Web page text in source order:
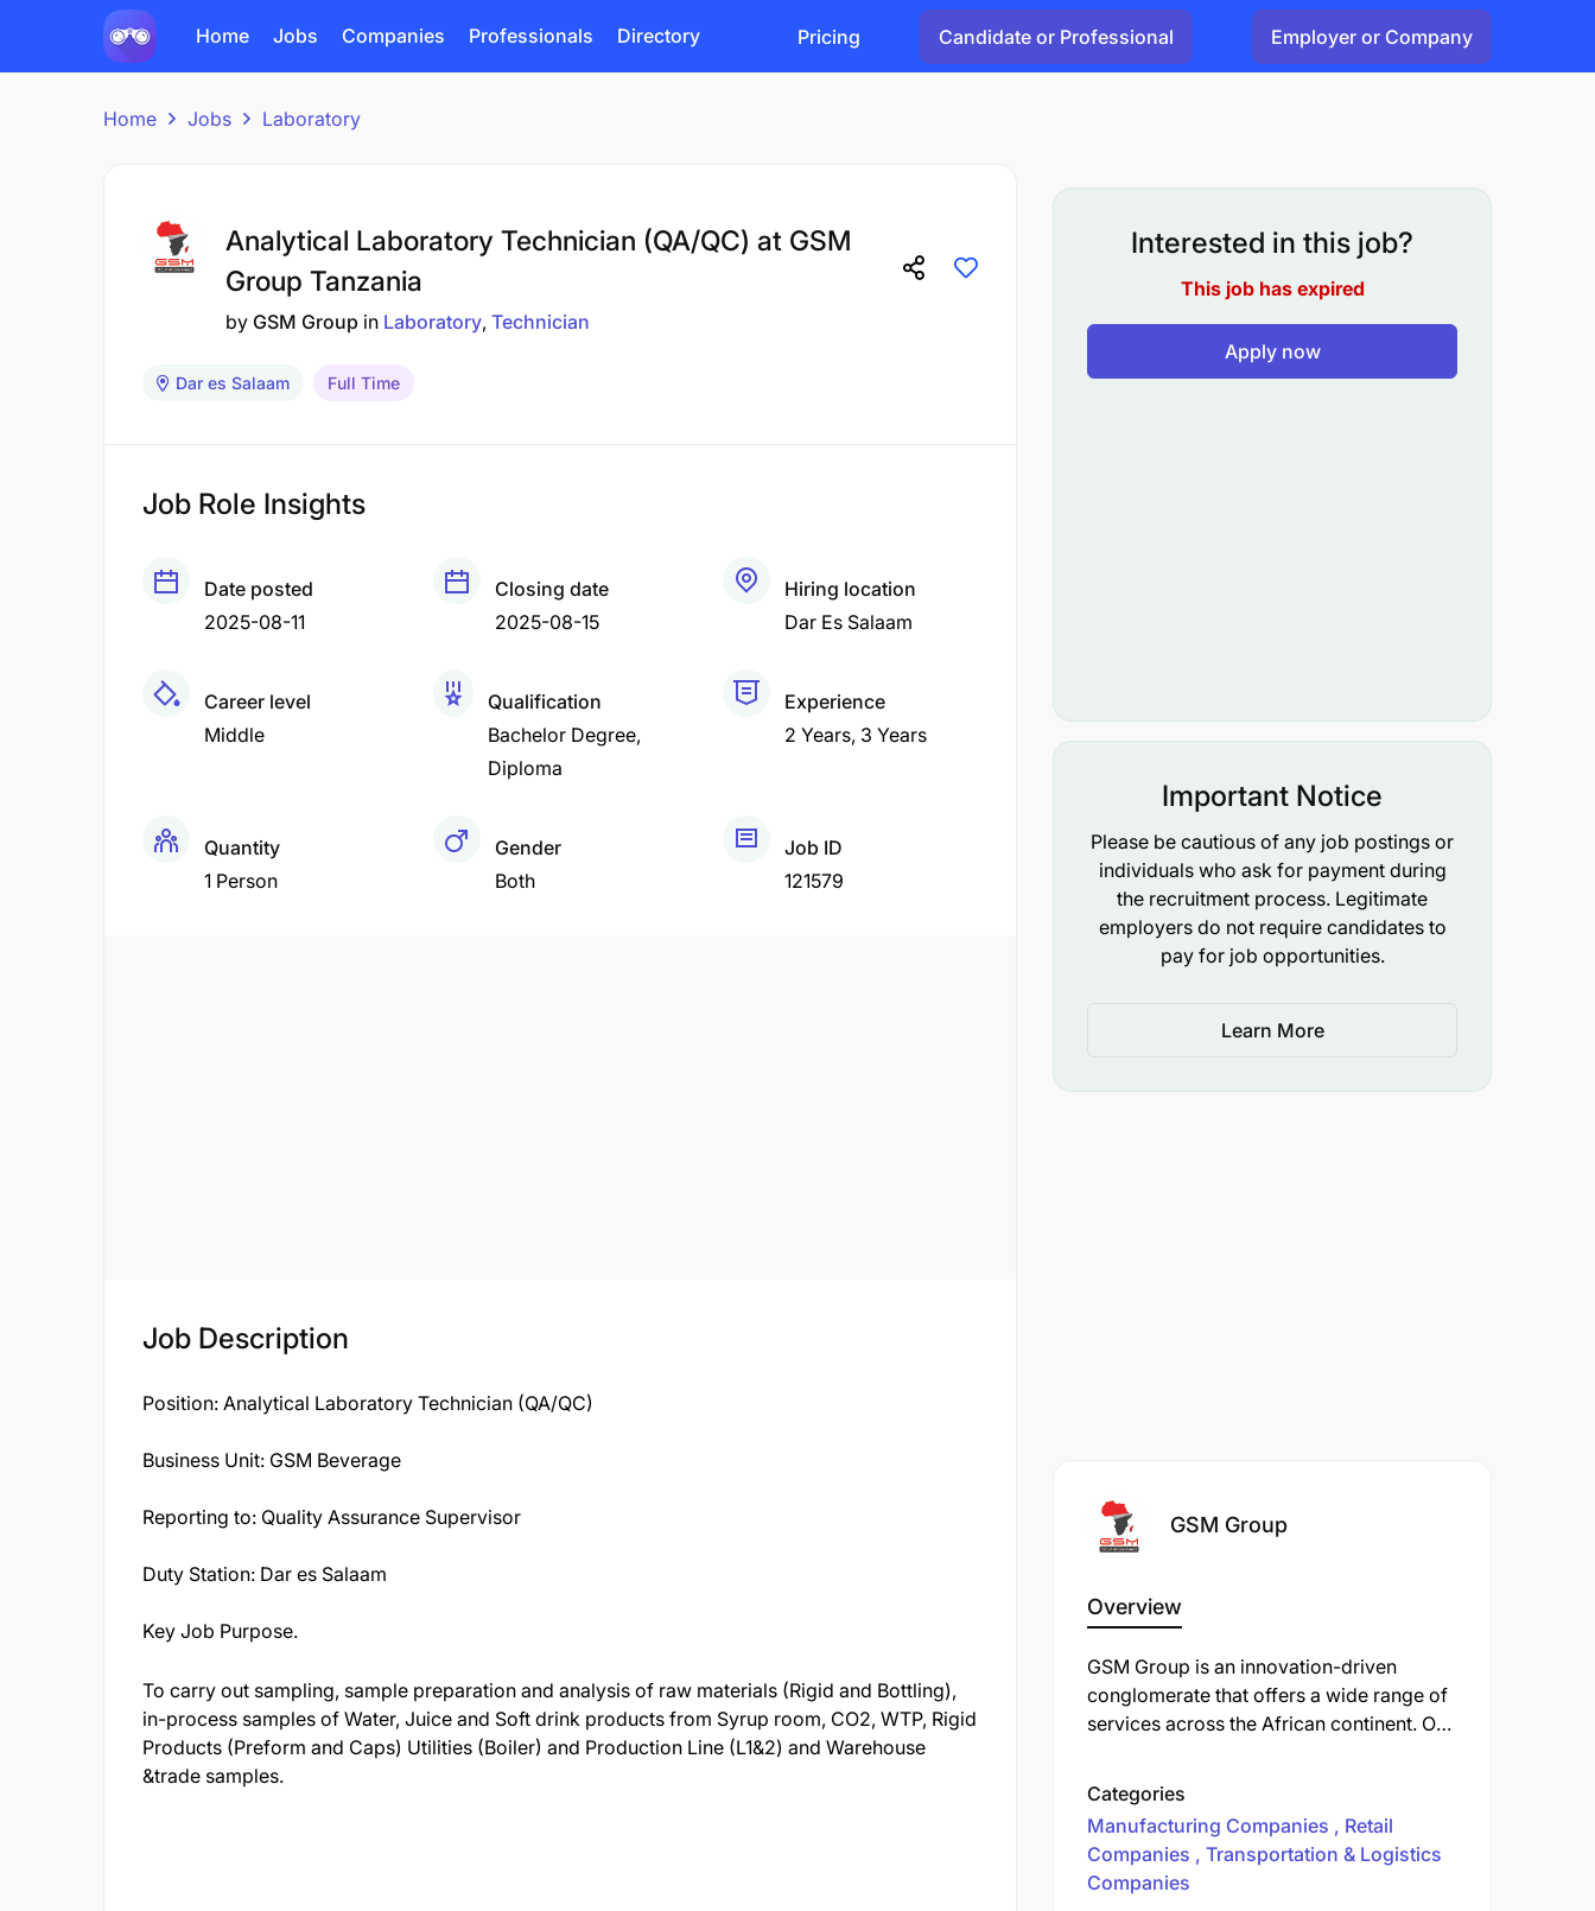
Home Jobs Companies Professionals Directory Pricing Candidate or Professional Employer or Company
Home Jobs Laboratory
Analytical Laboratory Technician (QA/QC) at GSM
Group Tanzania
by GSM Group in Laboratory Technician
Dar es Salaam Full Time
Job Role Insights
Date posted
2025-08-11
Closing date
2025-08-15
Hiring location
Dar Es Salaam
Career level
Middle
Qualification
Bachelor Degree
Diploma
Experience
2 Years 3 Years
Quantity
1 Person
Gender
Both
Job ID
121579
Job Description
Position: Analytical Laboratory Technician (QA/QC)
Business Unit: GSM Beverage
Reporting to: Quality Assurance Supervisor
Duty Station: Dar es Salaam
Key Job Purpose.
To carry out sampling, sample preparation and analysis of raw materials (Rigid and Bottling),
in-process samples of Water, Juice and Soft drink products from Syrup room, CO2, WTP, Rigid
Products (Preform and Caps) Utilities (Boiler) and Production Line (L1&2) and Warehouse
&trade samples.
Interested in this job?
This job has expired
Apply now
Important Notice
Please be cautious of any job postings or
individuals who ask for payment during
the recruitment process. Legitimate
employers do not require candidates to
pay for job opportunities.
Learn More
GSM Group
Overview
GSM Group is an innovation-driven
conglomerate that offers a wide range of
services across the African continent. Our
operate in East, Central and Southern
Africa with a team of over 3,000 highly
qualified staff.
Categories
Manufacturing Companies
Retail
Companies
Transportation & Logistics
Companies